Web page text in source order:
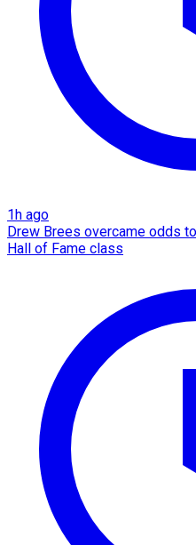
1h ago
Drew Brees overcame odds
Hall of Fame class